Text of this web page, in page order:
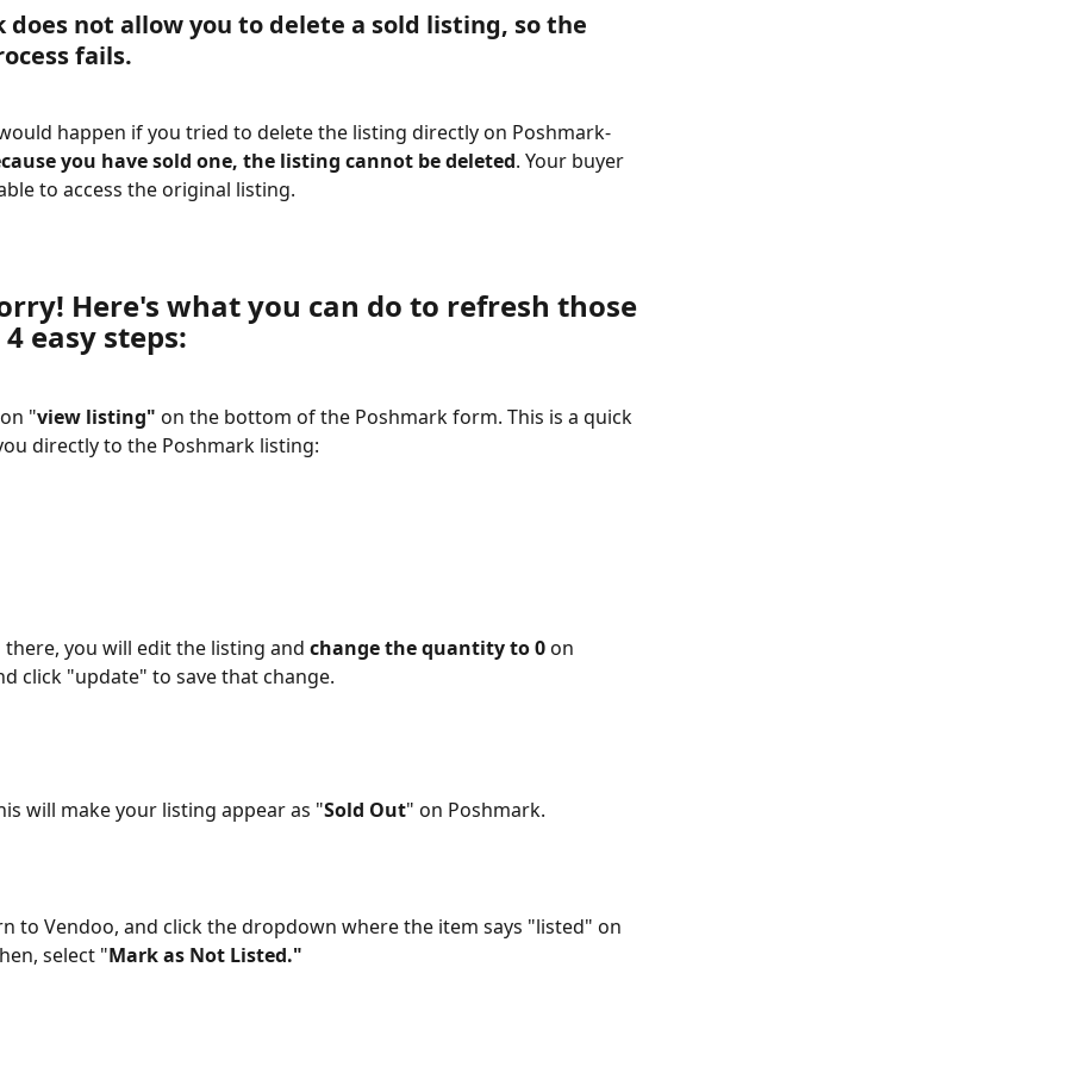
does not allow you to delete a sold listing, so the
fails.
happen if you tried to delete the listing directly on Poshmark-
you have sold one, the listing cannot be deleted. Your buyer
to access the original listing.
Here's what you can do to refresh those
easy steps:
"view listing" on the bottom of the Poshmark form. This is a quick
directly to the Poshmark listing:
there, you will edit the listing and change the quantity to 0 on
click "update" to save that change.
will make your listing appear as "Sold Out" on Poshmark.
to Vendoo, and click the dropdown where the item says "listed" on
select "Mark as Not Listed."